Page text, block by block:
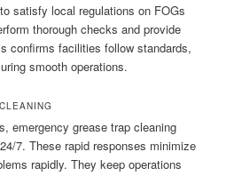
satisfy local regulations on FOGs
thorough checks and provide
confirms facilities follow standards,
smooth operations.
emergency grease trap cleaning
7. These rapid responses minimize
rapidly. They keep operations